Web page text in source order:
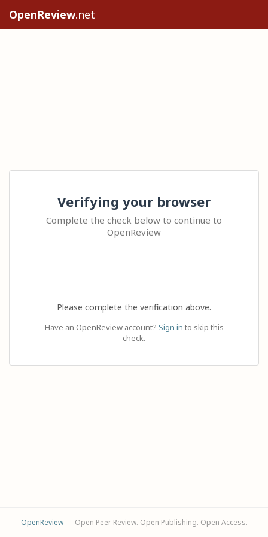
OpenReview.net
Verifying your browser
Complete the check below to continue to
OpenReview
Please complete the verification above.
Have an OpenReview account? Sign in to skip this
check.
OpenReview— Open Peer Review. Open Publishing. Open Access.